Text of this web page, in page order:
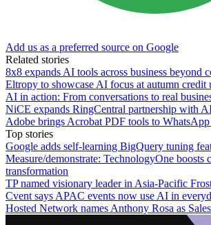
Add us as a preferred source on Google
Related stories
8x8 expands AI tools across business beyond
Eltropy to showcase AI focus at autumn credit
AI in action: From conversations to real
NiCE expands RingCentral partnership with
Adobe brings Acrobat PDF tools to
Top stories
Google adds self-learning BigQuery tuning
Measure/demonstrate: TechnologyOne boosts
transformation
TP named visionary leader in Asia-Pacific
Cvent says APAC events now use AI in
Hosted Network names Anthony Rosa as